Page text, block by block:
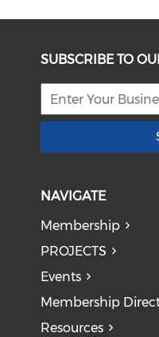
SUBSCRIBE TO
NAVIGATE
Membership
PROJECTS
Events
Membership
Resources